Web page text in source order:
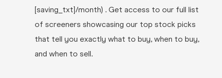
[saving_txt]/month) . Get access to our full list
of screeners showcasing our top stock picks
that tell you exactly what to buy, when to buy,
and when to sell.